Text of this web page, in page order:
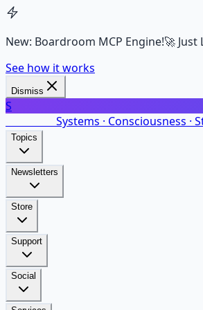
New: Boardroom MCP Engine!🚀
See how it works
Dismiss
S
Systems · Consciousness ·
Topics
Newsletters
Store
Support
Social